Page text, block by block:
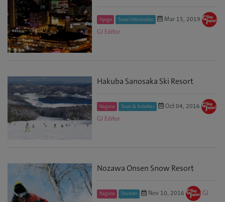
Hyogo Travel Information
Mar 15, 2019
GJ Editor
Hakuba Sanosaka Ski Resort
Nagano Tours & Activities
Oct 04, 2016
GJ Editor
Nozawa Onsen Snow Resort
Nagano Discover Nov 10, 2016
GJ